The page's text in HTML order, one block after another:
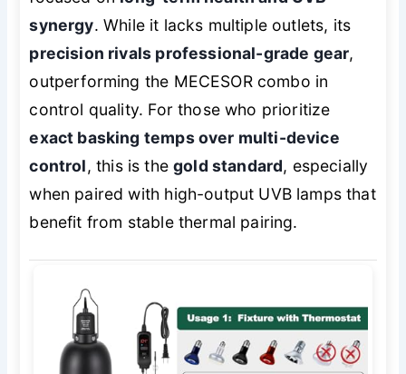
synergy. While it lacks multiple outlets, its
precision rivals professional-grade gear,
outperforming the MECESOR combo in
control quality. For those who prioritize
exact basking temps over multi-device
control, this is thegold standard, especially
when paired with high-output UVB lamps that
benefit from stable thermal pairing.